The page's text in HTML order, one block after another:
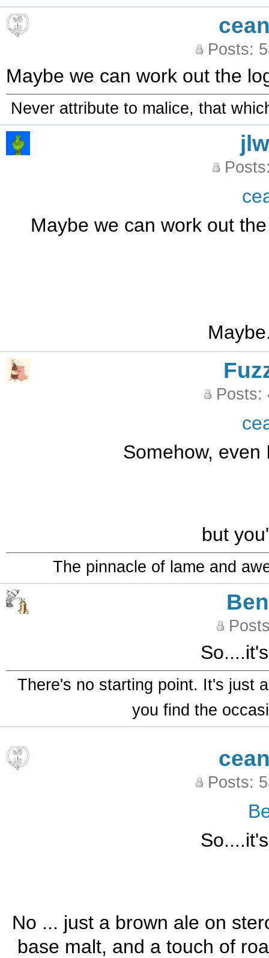
Posts:
Maybe we can work out the
Never attribute to malice, that
jlw
Maybe we can work out
Posts:
Somehow,
but
The pinnacle of lame and
There's no starting point. It's just
you find the
Posts:
No ... just a brown ale on
base malt, and a touch of